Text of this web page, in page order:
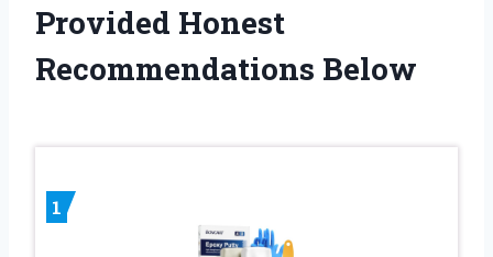
Provided Honest
Recommendations Below
1